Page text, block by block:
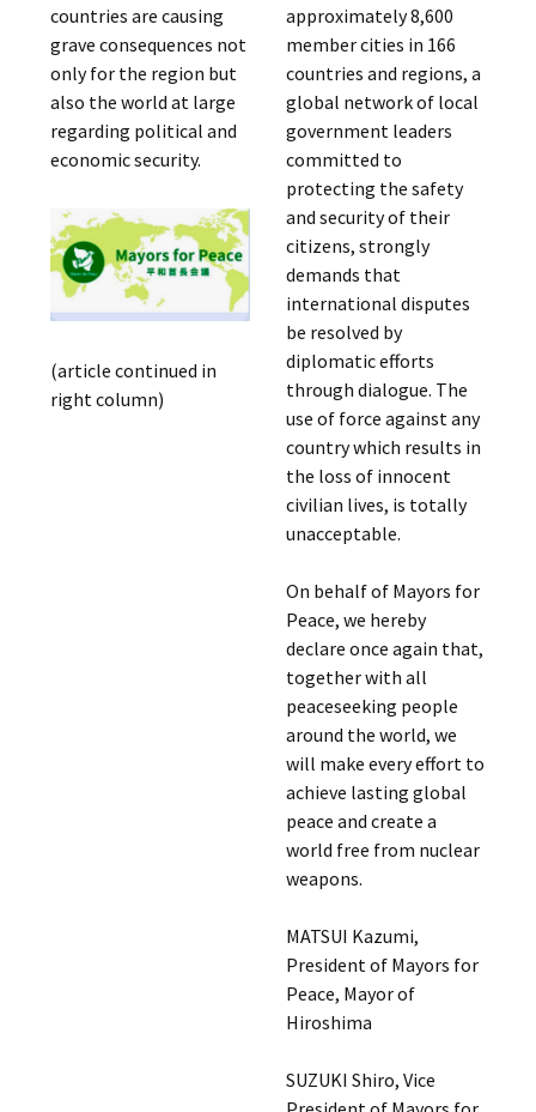
countries are causing
grave consequences not
only for the region but
also the world at large
regarding political and
economic security.
(article continued in
right column)
approximately 8,600
member cities in 166
countries and regions, a
global network of local
government leaders
committed to
protecting the safety
and security of their
citizens, strongly
demands that
international disputes
be resolved by
diplomatic efforts
through dialogue. The
use of force against any
country which results in
the loss of innocent
civilian lives, is totally
unacceptable.
On behalf of Mayors for
Peace, we hereby
declare once again that,
together with all
peaceseeking people
around the world, we
will make every effort to
achieve lasting global
peace and create a
world free from nuclear
weapons.
MATSUI Kazumi,
President of Mayors for
Peace, Mayor of
Hiroshima
SUZUKI Shiro, Vice